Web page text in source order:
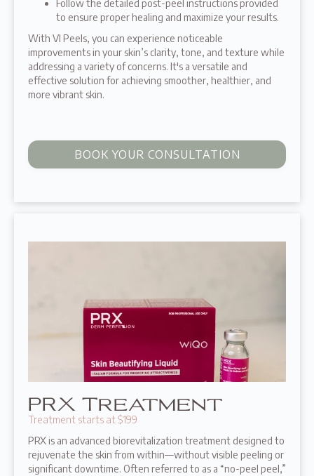
Follow the detailed post-peel instructions provided
to ensure proper healing and maximize your results.
With VI Peels, you can experience noticeable
improvements in your skin’s clarity, tone, and texture while
addressing a variety of concerns. It's a versatile and
effective solution for achieving smoother, healthier, and
more vibrant skin.
BOOK YOUR CONSULTATION
PRX Treatment
Treatment starts at $199
PRX is an advanced biorevitalization treatment designed to
rejuvenate the skin from within—without visible peeling or
significant downtime. Often referred to as a “no-peel peel,”